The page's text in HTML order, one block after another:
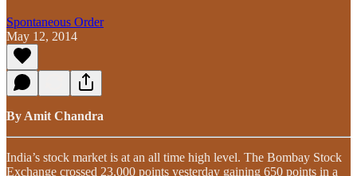
Spontaneous Order
May 12, 2014
By Amit Chandra
India’s stock market is at an all time high level. The Bombay Stock
Exchange crossed 23,000 points yesterday gaining 650 points in a